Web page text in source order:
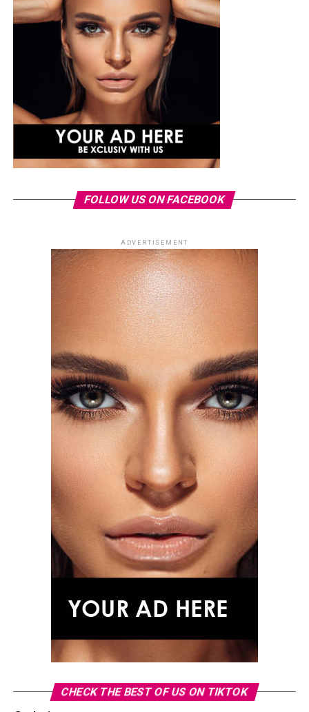
FOLLOW US ON FACEBOOK
ADVERTISEMENT
CHECK THE BEST OF US ON TIKTOK